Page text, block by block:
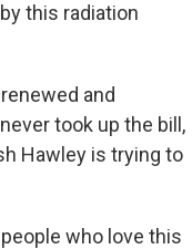
this radiation
and
took up the bill,
Hawley is trying to
who love this